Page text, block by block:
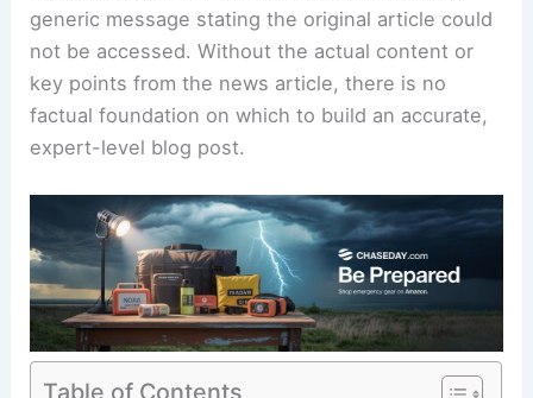
generic message stating the original article could
not be accessed. Without the actual content or
key points from the news article, there is no
factual foundation on which to build an accurate,
expert-level blog post.
Table of Contents